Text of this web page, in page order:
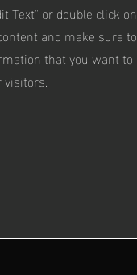
Text" or double click on
and make sure to
that you want to